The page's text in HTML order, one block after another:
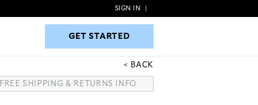
GET STARTED
SIGN IN
GET STARTED
BACK
FREE SHIPPING & RETURNS INFO